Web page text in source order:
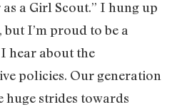
a Girl Scout.” I hung up
I’m proud to be a
hear about the
policies. Our generation
huge strides towards